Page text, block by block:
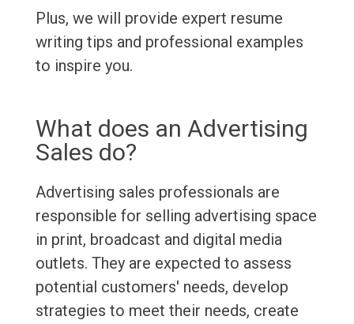
Plus, we will provide expert resume
writing tips and professional examples
to inspire you.
What does an Advertising
Sales do?
Advertising sales professionals are
responsible for selling advertising space
in print, broadcast and digital media
outlets. They are expected to assess
potential customers' needs, develop
strategies to meet their needs, create